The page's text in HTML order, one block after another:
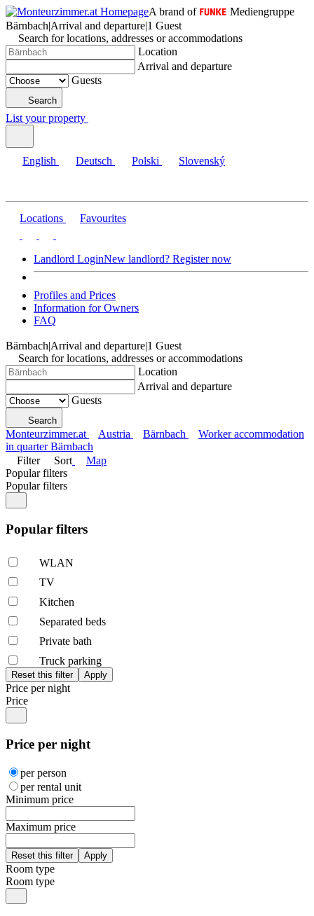
A brand of
Mediengruppe
Bärnbach|Arrival and departure|1 Guest
Search for locations, addresses or accommodations
Location
Arrival and departure
Guests
Search
List your property
English Deutsch Polski Slovenský
Locations Favourites
Landlord LoginNew landlord? Register now
Profiles and Prices
Information for Owners
FAQ
Bärnbach|Arrival and departure|1 Guest
Search for locations, addresses or accommodations
Location
Arrival and departure
Guests
Search
Monteurzimmer.at Austria Bärnbach
Worker accommodation
in quarter Bärnbach
Filter
Sort
Map
Popular filters
Popular filters
Popular filters
WLAN
TV
Kitchen
Separated beds
Private bath
Truck parking
Price per night
Price
Price per night
per person
per rental unit
Minimum price
Maximum price
Room type
Room type